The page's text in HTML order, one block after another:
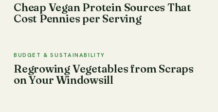
Cheap Vegan Protein Sources That
Cost Pennies per Serving
BUDGET & SUSTAINABILITY
Regrowing Vegetables from Scraps
on Your Windowsill